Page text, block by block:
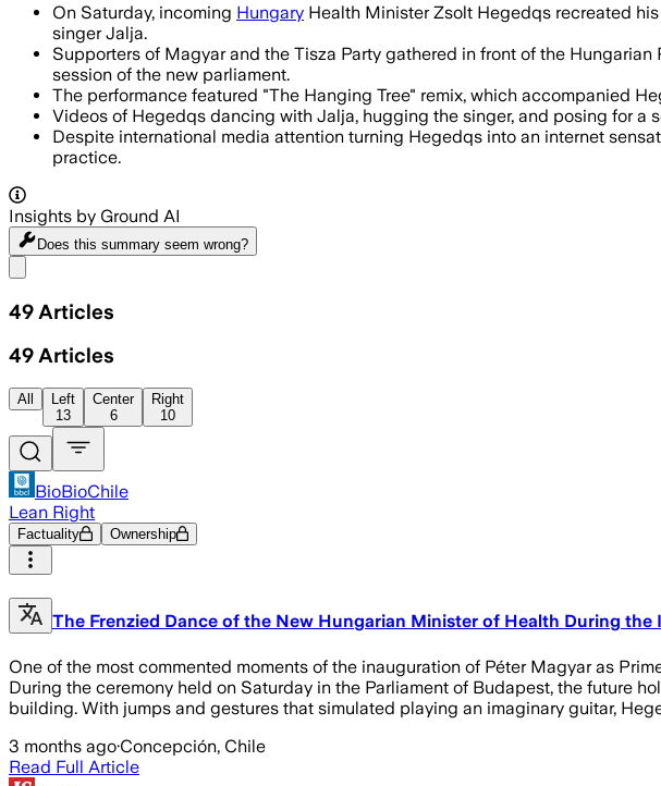
On Saturday, incoming Hungary Health Minister Zsolt Hegedqs recreated
singer Jalja.
Supporters of Magyar and the Tisza Party gathered in front of the
session of the new parliament.
The performance featured "The Hanging Tree" remix, which accompanied
Videos of Hegedqs dancing with Jalja, hugging the singer, and posing for a
Despite international media attention turning Hegedqs into an internet
practice.
Insights by Ground AI
Does this summary seem wrong?
49 Articles
49 Articles
All
Left
13
Center
6
Right
10
BioBioChile
Lean Right
Factuality Ownership
The Frenzied Dance of the New Hungarian Minister of Health During
One of the most commented moments of the inauguration of Péter Magyar as
During the ceremony held on Saturday in the Parliament of Budapest, the future
building. With jumps and gestures that simulated playing an imaginary guitar,
3 months ago·Concepción, Chile
Read Full Article